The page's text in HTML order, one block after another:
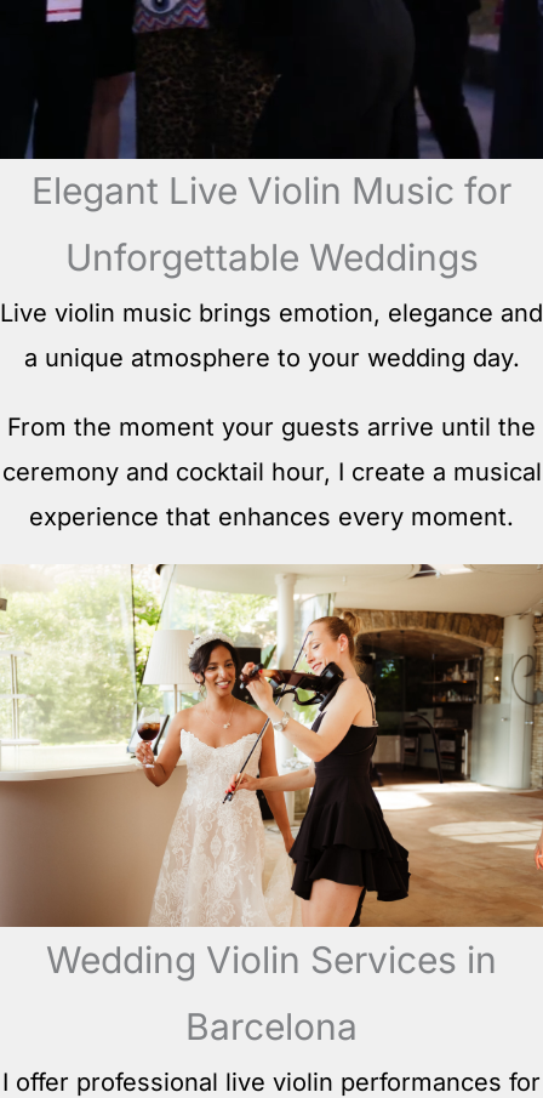
Elegant Live Violin Music for
Unforgettable Weddings
Live violin music brings emotion, elegance and
a unique atmosphere to your wedding day.
From the moment your guests arrive until the
ceremony and cocktail hour, I create a musical
experience that enhances every moment.
Wedding Violin Services in
Barcelona
I offer professional live violin performances for